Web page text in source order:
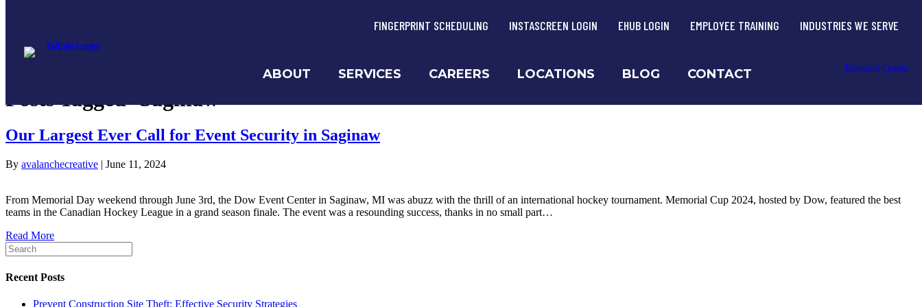
FINGERPRINT SCHEDULING INSTASCREEN LOGIN EHUB LOGIN EMPLOYEE TRAINING INDUSTRIES WE SERVE
ABOUT SERVICES CAREERS LOCATIONS BLOG CONTACT Request Quote
Posts Tagged ‘Saginaw’
Our Largest Ever Call for Event Security in Saginaw
By avalanchecreative | June 11, 2024
From Memorial Day weekend through June 3rd, the Dow Event Center in Saginaw, MI was abuzz with the thrill of an international hockey tournament. Memorial Cup 2024, hosted by Dow, featured the best
teams in the Canadian Hockey League in a grand season finale. The event was a resounding success, thanks in no small part…
Read More
Recent Posts
Prevent Construction Site Theft: Effective Security Strategies